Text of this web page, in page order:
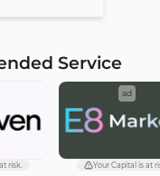
Service
risk.
ad
Your Capital is at